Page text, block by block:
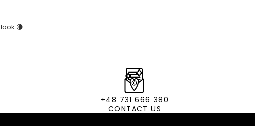
look 🌘
+48 731 666 380
CONTACT US